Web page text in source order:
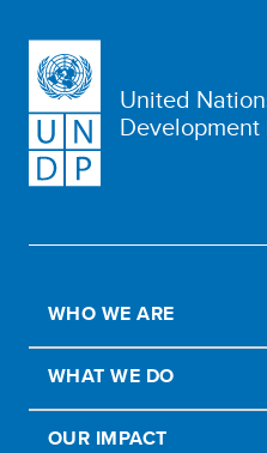
United
WHO WE ARE
WHAT WE DO
OUR IMPACT